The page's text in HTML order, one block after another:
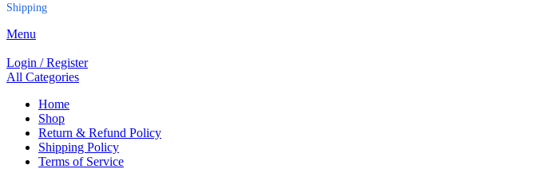
Shipping
Menu
Login / Register
All Categories
Home
Shop
Return & Refund Policy
Shipping Policy
Terms of Service